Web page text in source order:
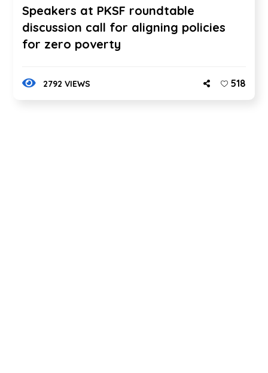
Speakers at PKSF roundtable
discussion call for aligning policies
for zero poverty
2792 VIEWS 518